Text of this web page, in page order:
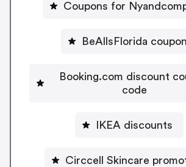
Coupons for
BeAllsFlorida coupon
Booking.com discount
code
IKEA discounts
Circcell Skincare